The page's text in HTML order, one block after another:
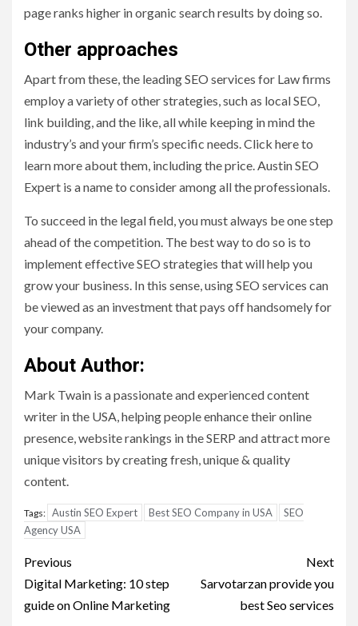
page ranks higher in organic search results by doing so.
Other approaches
Apart from these, the leading SEO services for Law firms
employ a variety of other strategies, such as local SEO,
link building, and the like, all while keeping in mind the
industry’s and your firm’s specific needs. Click here to
learn more about them, including the price. Austin SEO
Expert is a name to consider among all the professionals.
To succeed in the legal field, you must always be one step
ahead of the competition. The best way to do so is to
implement effective SEO strategies that will help you
grow your business. In this sense, using SEO services can
be viewed as an investment that pays off handsomely for
your company.
About Author:
Mark Twain is a passionate and experienced content
writer in the USA, helping people enhance their online
presence, website rankings in the SERP and attract more
unique visitors by creating fresh, unique & quality
content.
Tags: Austin SEO Expert Best SEO Company in USA
SEO
Agency USA
Post
navigation
Previous
Digital Marketing: 10 step
guide on Online Marketing
Next
Sarvotarzan provide you
best Seo services